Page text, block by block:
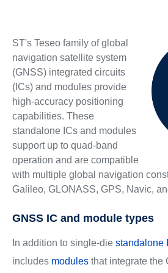
ST's Teseo family of global
navigation satellite system
(GNSS) integrated circuits
(ICs) and modules provide
high-accuracy positioning
capabilities. These
standalone ICs and modules
support up to quad-band
operation and are compatible
with multiple global navigation
Galileo, GLONASS, GPS, Navic,
GNSS IC and module types
In addition to single-die standalone
includes modulesthat integrate the